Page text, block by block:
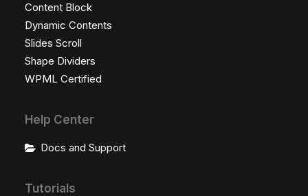
Content Block
Dynamic Contents
Slides Scroll
Shape Dividers
WPML Certified
Help Center
Docs and Support
Tutorials